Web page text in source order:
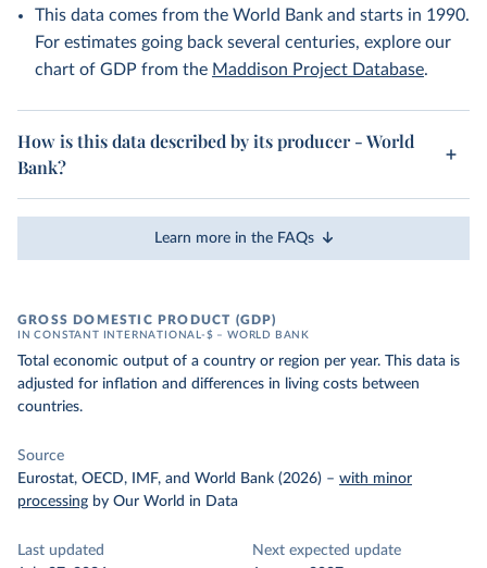
This data comes from the World Bank and starts in 1990.
For estimates going back several centuries, explore our
chart of GDP from the Maddison Project Database.
How is this data described by its producer - World
Bank?
Learn more in the FAQs
GROSS DOMESTIC PRODUCT (GDP)
IN CONSTANT INTERNATIONAL-$ – WORLD BANK
Total economic output of a country or region per year. This data is
adjusted for inflation and differences in living costs between
countries.
Source
Eurostat, OECD, IMF, and World Bank (2026) – with minor
processing by Our World in Data
Last updated
Next expected update